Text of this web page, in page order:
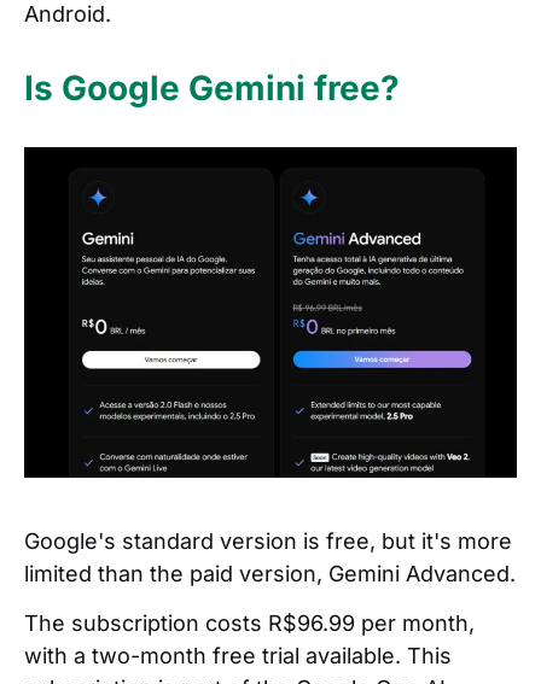
Android.
Is Google Gemini free?
Google's standard version is free, but it's more
limited than the paid version, Gemini Advanced.
The subscription costs R$96.99 per month,
with a two-month free trial available. This